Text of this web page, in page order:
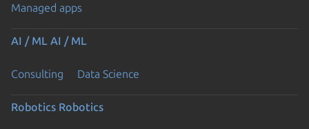
Managed apps
AI / ML AI / ML
Consulting Data Science
Robotics Robotics